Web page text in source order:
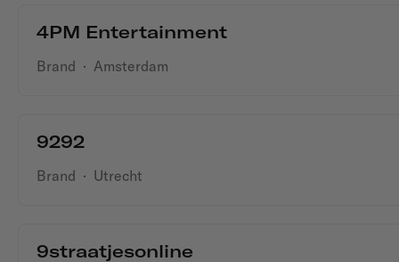
4PM Entertainment
Brand · Amsterdam
9292
Brand · Utrecht
9straatjesonline